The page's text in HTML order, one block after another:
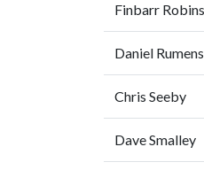
Finbarr Robins
Daniel Rumens
Chris Seeby
Dave Smalley